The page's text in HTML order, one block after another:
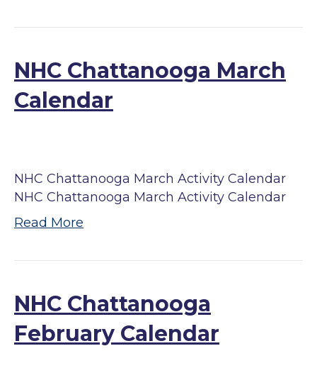
NHC Chattanooga March
Calendar
NHC Chattanooga March Activity Calendar
NHC Chattanooga March Activity Calendar
Read More
NHC Chattanooga
February Calendar